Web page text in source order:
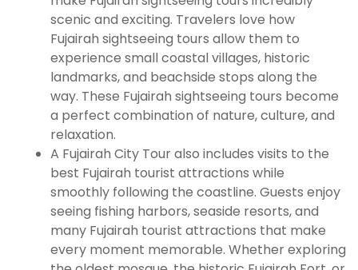
scenic and exciting. Travelers love how
Fujairah sightseeing tours allow them to
experience small coastal villages, historic
landmarks, and beachside stops along the
way. These Fujairah sightseeing tours become
a perfect combination of nature, culture, and
relaxation.
A Fujairah City Tour also includes visits to the
best Fujairah tourist attractions while
smoothly following the coastline. Guests enjoy
seeing fishing harbors, seaside resorts, and
many Fujairah tourist attractions that make
every moment memorable. Whether exploring